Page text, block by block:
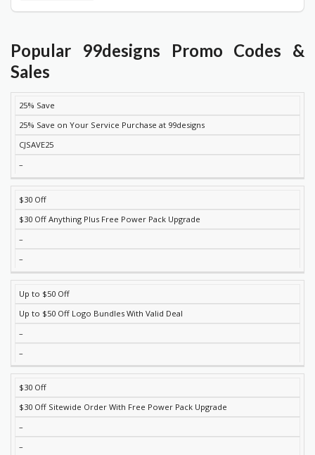
Popular 99designs Promo Codes &
Sales
DISCOUNT
25% Save
25% Save on Your Service Purchase at 99designs
CJSAVE25
–
$30 Off
$30 Off Anything Plus Free Power Pack Upgrade
–
–
Up to $50 Off
Up to $50 Off Logo Bundles With Valid Deal
–
–
$30 Off
$30 Off Sitewide Order With Free Power Pack Upgrade
–
–